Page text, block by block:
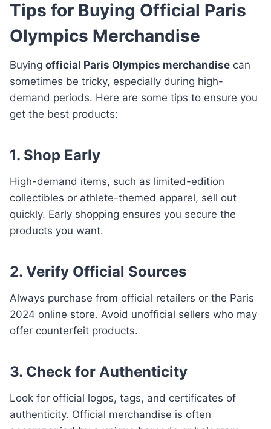
Tips for Buying Official Paris
Olympics Merchandise
Buying official Paris Olympics merchandise can
sometimes be tricky, especially during high-
demand periods. Here are some tips to ensure you
get the best products:
1. Shop Early
High-demand items, such as limited-edition
collectibles or athlete-themed apparel, sell out
quickly. Early shopping ensures you secure the
products you want.
2. Verify Official Sources
Always purchase from official retailers or the Paris
2024 online store. Avoid unofficial sellers who may
offer counterfeit products.
3. Check for Authenticity
Look for official logos, tags, and certificates of
authenticity. Official merchandise is often